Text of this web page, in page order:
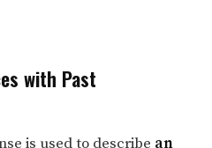
with Past
is used to describe an